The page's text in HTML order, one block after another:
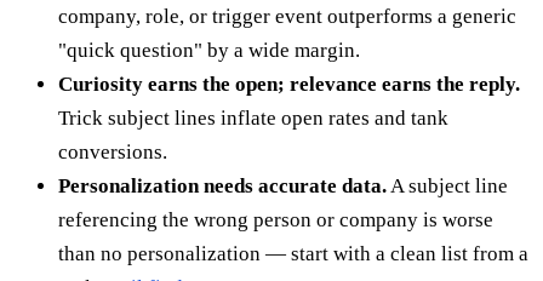
company, role, or trigger event outperforms a generic
"quick question" by a wide margin.
Curiosity earns the open; relevance earns the reply.
Trick subject lines inflate open rates and tank
conversions.
Personalization needs accurate data. A subject line
referencing the wrong person or company is worse
than no personalization — start with a clean list from a